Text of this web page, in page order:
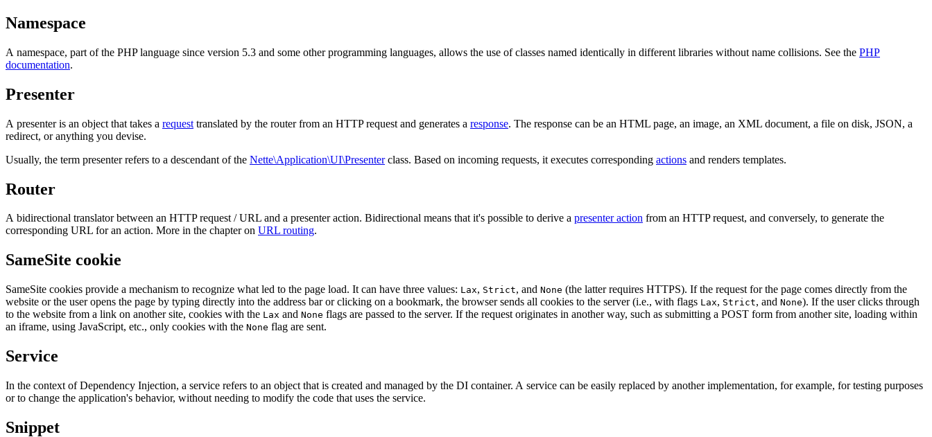
Namespace
A namespace, part of the PHP language since version 5.3 and some other programming languages, allows the use of classes named identically in different libraries without name collisions. See the PHP
documentation.
Presenter
A presenter is an object that takes a request translated by the router from an HTTP request and generates a response. The response can be an HTML page, an image, an XML document, a file on disk, JSON, a
redirect, or anything you devise.
Usually, the term presenter refers to a descendant of the Nette\Application\UI\Presenterclass. Based on incoming requests, it executes corresponding actions and renders templates.
Router
A bidirectional translator between an HTTP request / URL and a presenter action. Bidirectional means that it's possible to derive a presenter action from an HTTP request, and conversely, to generate the
corresponding URL for an action. More in the chapter on URL routing.
SameSite cookie
SameSite cookies provide a mechanism to recognize what led to the page load. It can have three values: Lax, Strict, and None (the latter requires HTTPS). If the request for the page comes directly from the
website or the user opens the page by typing directly into the address bar or clicking on a bookmark, the browser sends all cookies to the server (i.e., with flags Lax, Strict, and None). If the user clicks through
to the website from a link on another site, cookies with the Lax and None flags are passed to the server. If the request originates in another way, such as submitting a POST form from another site, loading within
an iframe, using JavaScript, etc., only cookies with the None flag are sent.
Service
In the context of Dependency Injection, a service refers to an object that is created and managed by the DI container. A service can be easily replaced by another implementation, for example, for testing purposes
or to change the application's behavior, without needing to modify the code that uses the service.
Snippet